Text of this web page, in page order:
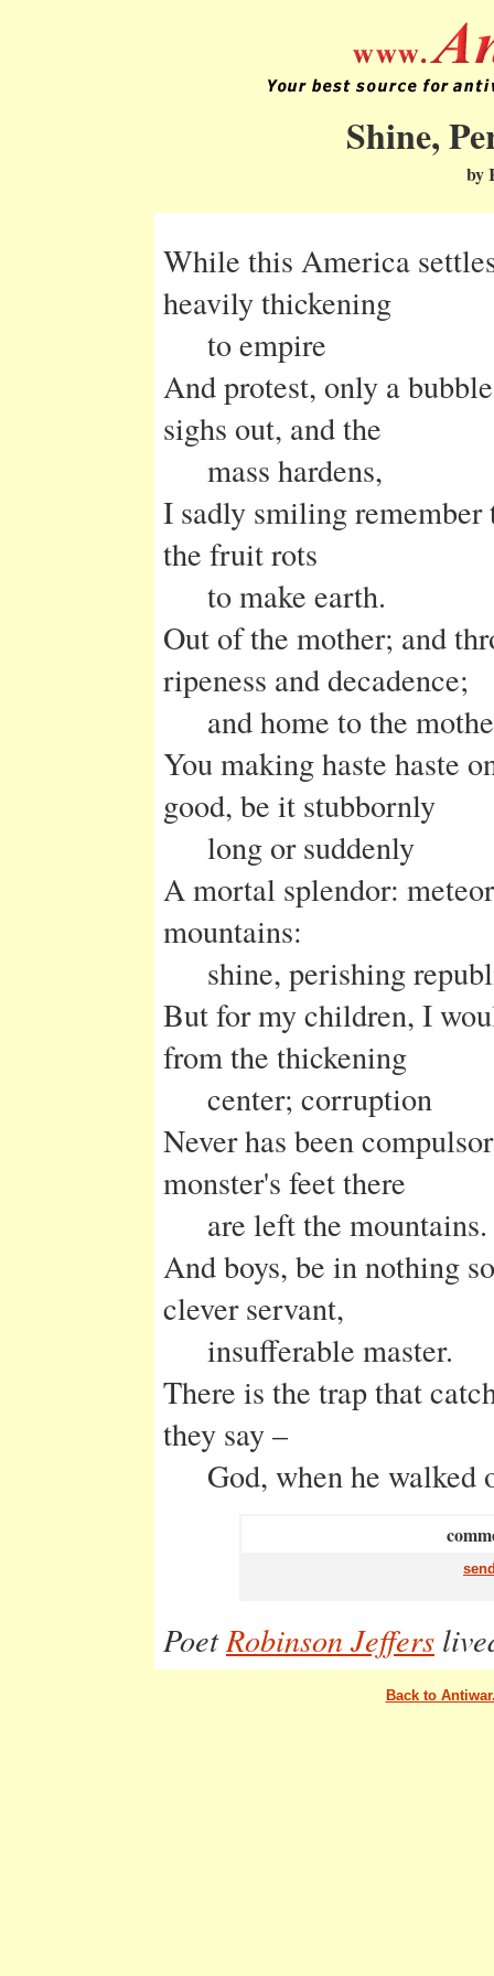
Shine,
by
While this America
heavily thickening
to empire
And protest, only a
sighs out, and the
mass hardens,
I sadly smiling
the fruit rots
to make earth.
Out of the mother; and
ripeness and decadence;
and home to the
You making haste haste
good, be it stubbornly
long or suddenly
A mortal splendor:
mountains:
shine, perishing
But for my children, I
from the thickening
center; corruption
Never has been
monster's feet there
are left the mountains.
And boys, be in nothing
clever servant,
insufferable master.
There is the trap that
they say –
God, when he walked
PoetRobinson Jeffers
Back to